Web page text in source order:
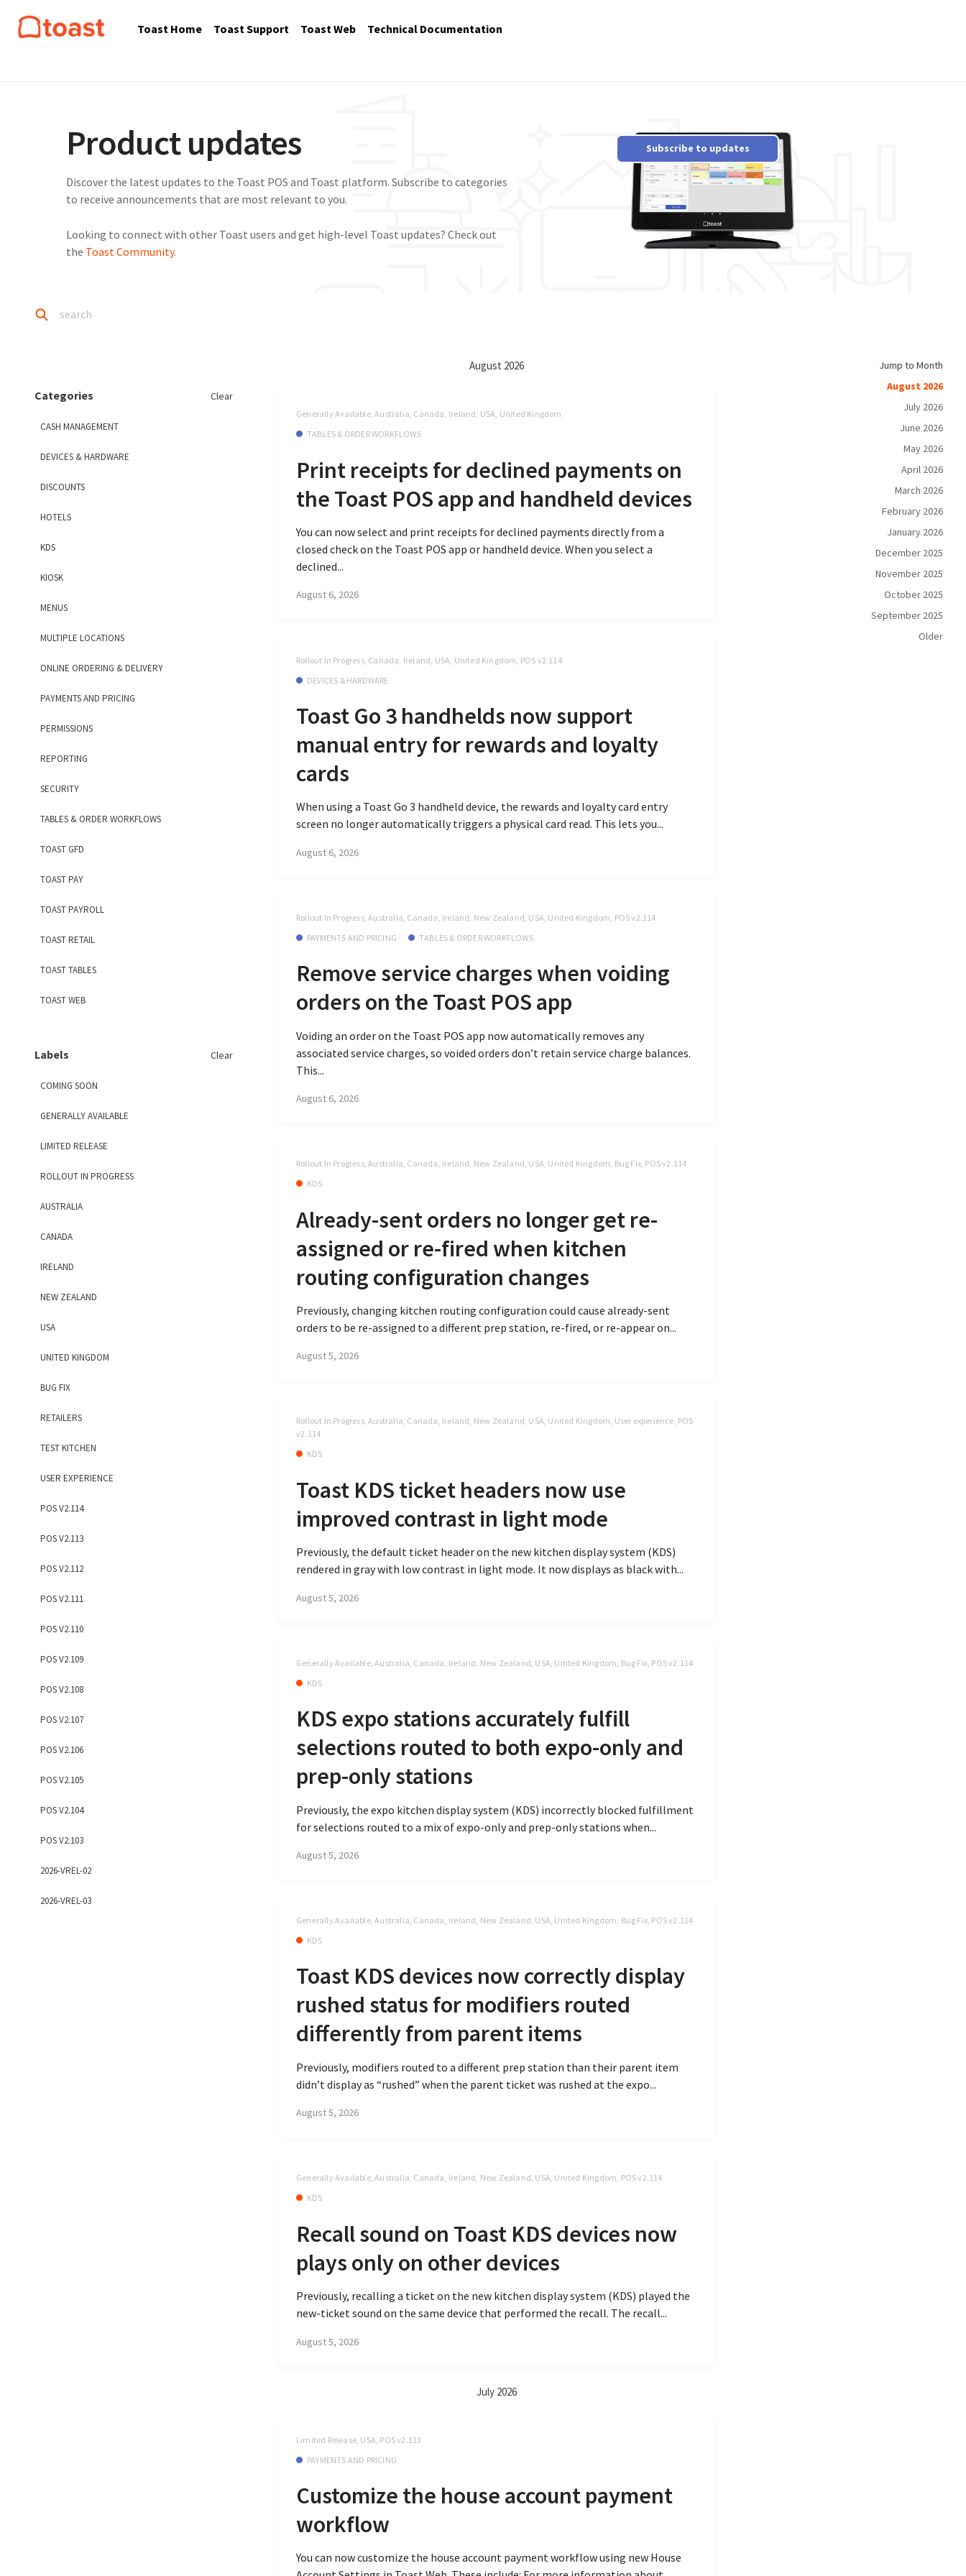
Toast Home Toast Support Toast Web Technical Documentation
Product updates
Discover the latest updates to the Toast POS and Toast platform. Subscribe to categories
to receive announcements that are most relevant to you.
Looking to connect with other Toast users and get high-level Toast updates? Check out
the Toast Community.
Subscribe to updates
Categories Clear
CASH MANAGEMENT
DEVICES & HARDWARE
DISCOUNTS
HOTELS
KDS
KIOSK
MENUS
MULTIPLE LOCATIONS
ONLINE ORDERING & DELIVERY
PAYMENTS AND PRICING
PERMISSIONS
REPORTING
SECURITY
TABLES & ORDER WORKFLOWS
TOAST GFD
TOAST PAY
TOAST PAYROLL
TOAST RETAIL
TOAST TABLES
TOAST WEB
Labels Clear
COMING SOON
GENERALLY AVAILABLE
LIMITED RELEASE
ROLLOUT IN PROGRESS
AUSTRALIA
CANADA
IRELAND
NEW ZEALAND
USA
UNITED KINGDOM
BUG FIX
RETAILERS
TEST KITCHEN
USER EXPERIENCE
POS V2.114
POS V2.113
POS V2.112
POS V2.111
POS V2.110
POS V2.109
POS V2.108
POS V2.107
POS V2.106
POS V2.105
POS V2.104
POS V2.103
2026-VREL-02
2026-VREL-03
August 2026
Generally Available, Australia, Canada, Ireland, USA, United Kingdom
TABLES & ORDER WORKFLOWS
Print receipts for declined payments on
the Toast POS app and handheld devices
You can now select and print receipts for declined payments directly from a
closed check on the Toast POS app or handheld device. When you select a
declined...
August 6, 2026
Rollout In Progress, Canada, Ireland, USA, United Kingdom, POS v2.114
DEVICES & HARDWARE
Toast Go 3 handhelds now support
manual entry for rewards and loyalty
cards
When using a Toast Go 3 handheld device, the rewards and loyalty card entry
screen no longer automatically triggers a physical card read. This lets you...
August 6, 2026
Rollout In Progress, Australia, Canada, Ireland, New Zealand, USA, United Kingdom, POS v2.114
PAYMENTS AND PRICING
TABLES & ORDER WORKFLOWS
Remove service charges when voiding
orders on the Toast POS app
Voiding an order on the Toast POS app now automatically removes any
associated service charges, so voided orders don’t retain service charge balances.
This...
August 6, 2026
Rollout In Progress, Australia, Canada, Ireland, New Zealand, USA, United Kingdom, Bug Fix, POS v2.114
KDS
Already-sent orders no longer get re-
assigned or re-fired when kitchen
routing configuration changes
Previously, changing kitchen routing configuration could cause already-sent
orders to be re-assigned to a different prep station, re-fired, or re-appear on...
August 5, 2026
Rollout In Progress, Australia, Canada, Ireland, New Zealand, USA, United Kingdom, User experience, POS
v2.114
KDS
Toast KDS ticket headers now use
improved contrast in light mode
Previously, the default ticket header on the new kitchen display system (KDS)
rendered in gray with low contrast in light mode. It now displays as black with...
August 5, 2026
Generally Available, Australia, Canada, Ireland, New Zealand, USA, United Kingdom, Bug Fix, POS v2.114
KDS
KDS expo stations accurately fulfill
selections routed to both expo-only and
prep-only stations
Previously, the expo kitchen display system (KDS) incorrectly blocked fulfillment
for selections routed to a mix of expo-only and prep-only stations when...
August 5, 2026
Generally Available, Australia, Canada, Ireland, New Zealand, USA, United Kingdom, Bug Fix, POS v2.114
KDS
Toast KDS devices now correctly display
rushed status for modifiers routed
differently from parent items
Previously, modifiers routed to a different prep station than their parent item
didn’t display as “rushed” when the parent ticket was rushed at the expo...
August 5, 2026
Generally Available, Australia, Canada, Ireland, New Zealand, USA, United Kingdom, POS v2.114
KDS
Recall sound on Toast KDS devices now
plays only on other devices
Previously, recalling a ticket on the new kitchen display system (KDS) played the
new-ticket sound on the same device that performed the recall. The recall...
August 5, 2026
July 2026
Limited Release, USA, POS v2.113
PAYMENTS AND PRICING
Customize the house account payment
workflow
You can now customize the house account payment workflow using new House
Jump to Month
August 2026
July 2026
June 2026
May 2026
April 2026
March 2026
February 2026
January 2026
December 2025
November 2025
October 2025
September 2025
Older